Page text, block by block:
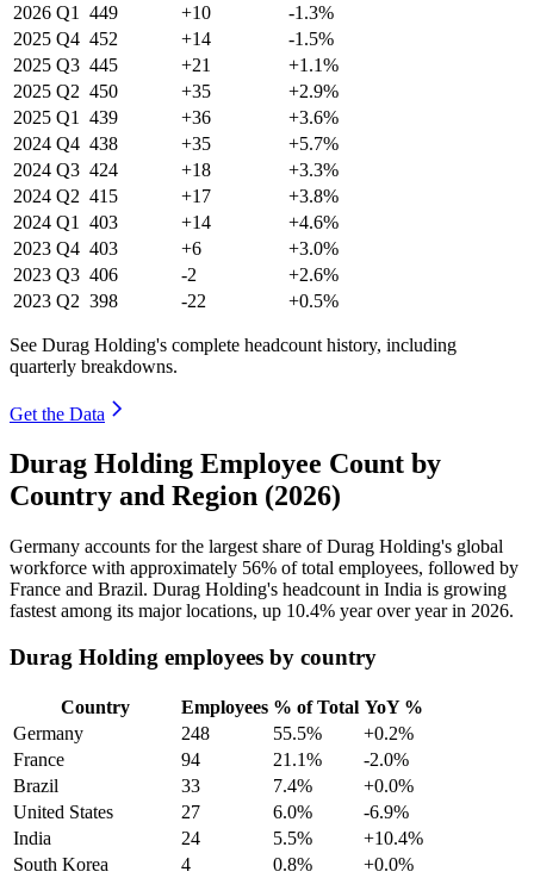
2026 Q1 449 +10
-1.3%
2025 Q4 452 +14
-1.5%
2025 Q3 445 +21
+1.1%
2025 Q2 450 +35
+2.9%
2025 Q1 439 +36
+3.6%
2024 Q4 438 +35
+5.7%
2024 Q3 424 +18
+3.3%
2024 Q2 415 +17
+3.8%
2024 Q1 403 +14
+4.6%
2023 Q4 403 +6
+3.0%
2023 Q3 406 -2
+2.6%
2023 Q2 398 -22 +0.5%
See Durag Holding's complete headcount history, including
quarterly breakdowns.
Get the Data
Durag Holding Employee Count by
Country and Region (2026)
Germany accounts for the largest share of Durag Holding's global
workforce with approximately 56% of total employees, followed by
France and Brazil. Durag Holding's headcount in India is growing
fastest among its major locations, up 10.4% year over year in 2026.
Durag Holding employees by country
Country Employees % of Total YoY %
Germany
248 55.5%
+0.2%
France
94 21.1%
-2.0%
Brazil
33 7.4%
+0.0%
United States
27 6.0%
-6.9%
India
24 5.5%
+10.4%
South Korea
4 0.8%
+0.0%